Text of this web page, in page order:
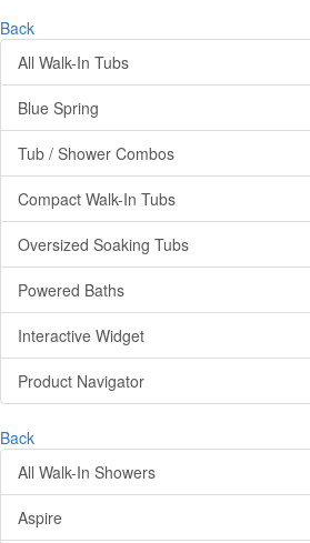
Back
All Walk-In Tubs
Blue Spring
Tub / Shower Combos
Compact Walk-In Tubs
Oversized Soaking Tubs
Powered Baths
Interactive Widget
Product Navigator
Back
All Walk-In Showers
Aspire